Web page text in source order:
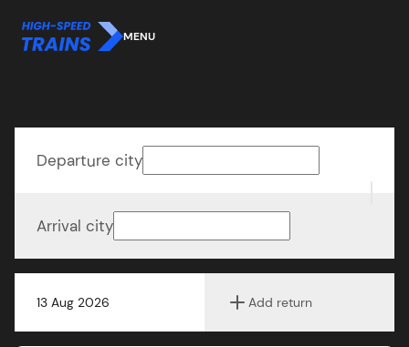
MENU
13 Aug 2026 Add return
Departure city
Arrival city